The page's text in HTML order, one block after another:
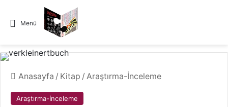
Menü
Anasayfa / Kitap / Araştırma-İnceleme
Araştırma-İnceleme